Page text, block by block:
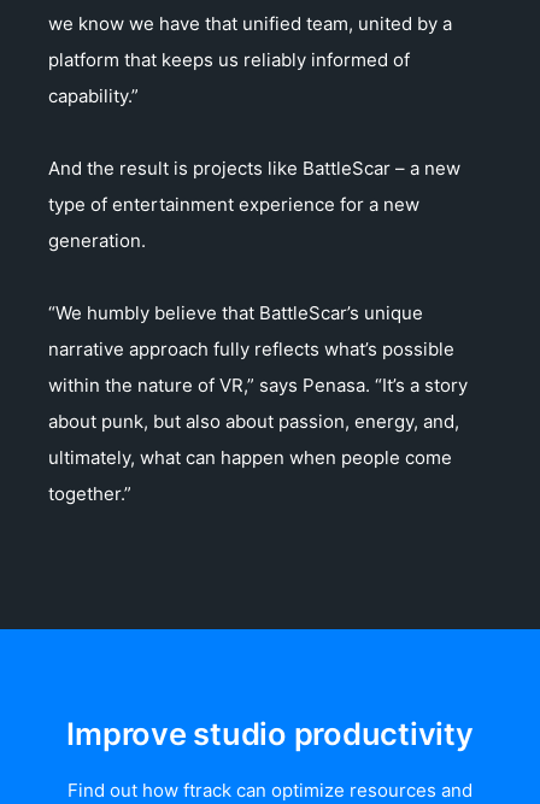
we know we have that unified team, united by a
platform that keeps us reliably informed of
capability.”
And the result is projects like BattleScar – a new
type of entertainment experience for a new
generation.
“We humbly believe that BattleScar’s unique
narrative approach fully reflects what’s possible
within the nature of VR,” says Penasa. “It’s a story
about punk, but also about passion, energy, and,
ultimately, what can happen when people come
together.”
Improve studio productivity
Find out how ftrack can optimize resources and